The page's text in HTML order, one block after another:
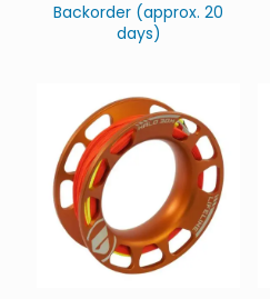
Backorder (approx. 20
days)